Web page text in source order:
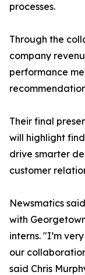
processes.
Through the
company
performance
Their final
will highlight
drive smarter
customer
Newsmatics
with
interns. "I’m
our
said Chris